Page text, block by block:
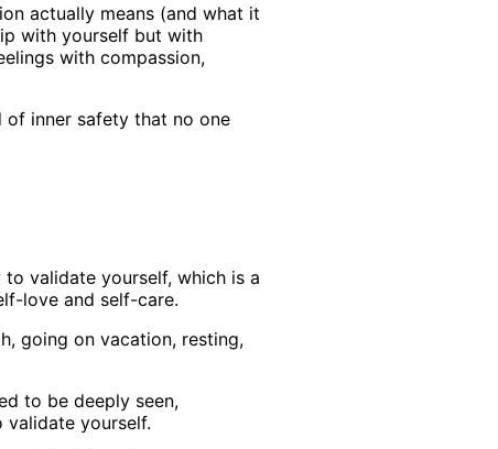
actually means (and what it
with yourself but with
with compassion,
inner safety that no one
to validate yourself, which is a
love and self-care.
going on vacation, resting,
to be deeply seen,
yourself.